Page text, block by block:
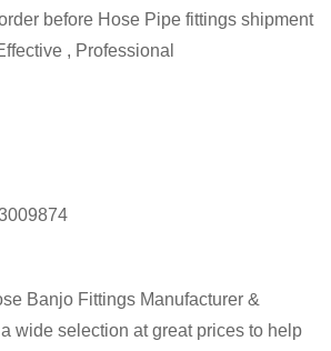
before Hose Pipe fittings shipment
, Professional
Banjo Fittings Manufacturer &
wide selection at great prices to help